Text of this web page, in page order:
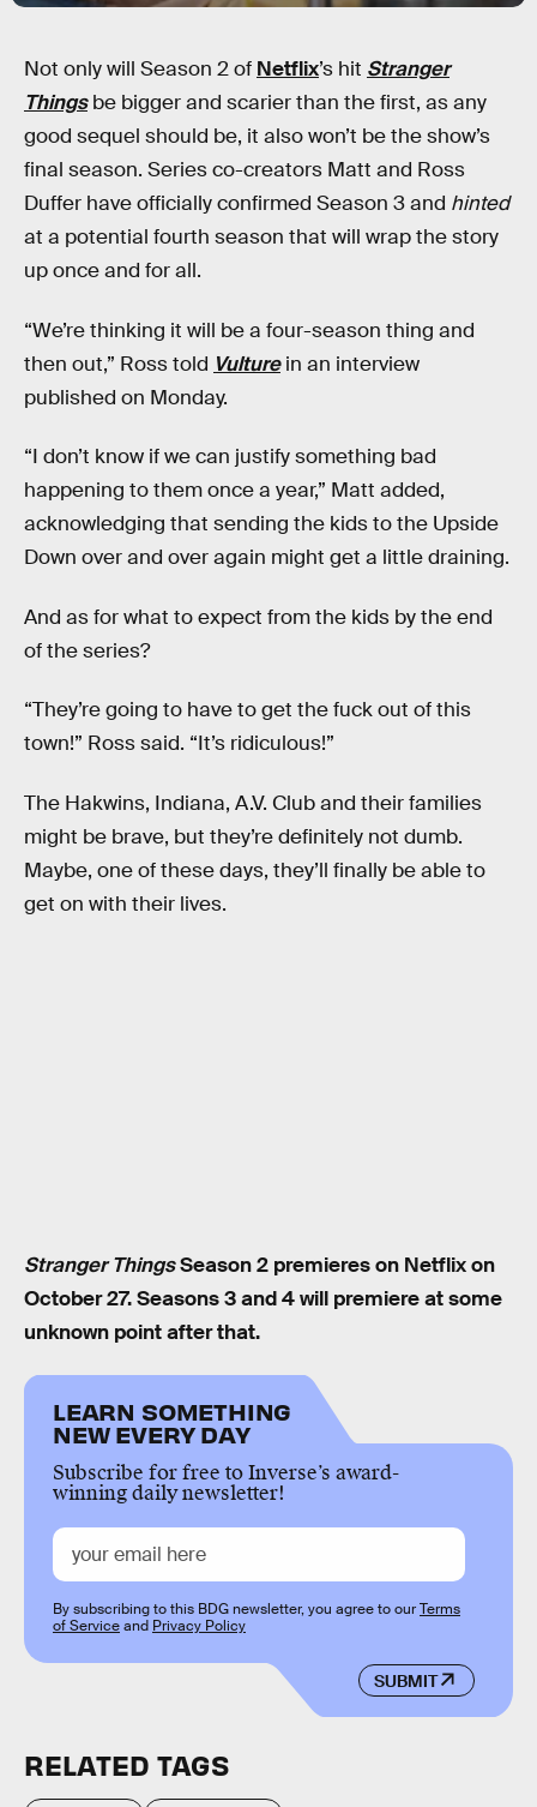
Not only will Season 2 of Netflix’s hit Stranger
Thingsbe bigger and scarier than the first, as any
good sequel should be, it also won’t be the show’s
final season. Series co-creators Matt and Ross
Duffer have officially confirmed Season 3 and hinted
at a potential fourth season that will wrap the story
up once and for all.
“We’re thinking it will be a four-season thing and
then out,” Ross told Vulturein an interview
published on Monday.
“I don’t know if we can justify something bad
happening to them once a year,” Matt added,
acknowledging that sending the kids to the Upside
Down over and over again might get a little draining.
And as for what to expect from the kids by the end
of the series?
“They’re going to have to get the fuck out of this
town!” Ross said. “It’s ridiculous!”
The Hakwins, Indiana, A.V. Club and their families
might be brave, but they’re definitely not dumb.
Maybe, one of these days, they’ll finally be able to
get on with their lives.
Stranger ThingsSeason 2 premieres on Netflix on
October 27. Seasons 3 and 4 will premiere at some
unknown point after that.
LEARN SOMETHING
NEW EVERY DAY
Subscribe for free to Inverse’s award-
winning daily newsletter!
SUBMIT
By subscribing to this BDG newsletter, you agree to ourTerms
of Serviceand Privacy Policy
RELATED TAGS